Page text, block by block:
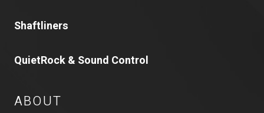
Shaftliners
QuietRock & Sound Control
ABOUT